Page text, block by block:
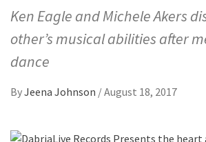
Ken Eagle and Michele Akers
other’s musical abilities after
dance
ByJeena Johnson /August 18, 2017